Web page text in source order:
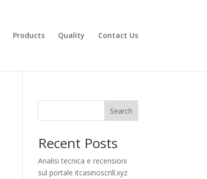
Products Quality Contact Us
Search
Recent Posts
Analisi tecnica e recensioni
sul portale itcasinoscrill.xyz